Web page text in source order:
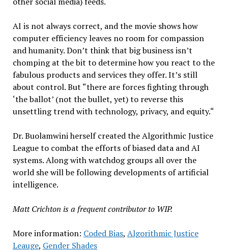
AI is not always correct, and the movie shows how
computer efficiency leaves no room for compassion
and humanity. Don’t think that big business isn’t
chomping at the bit to determine how you react to the
fabulous products and services they offer. It’s still
about control. But “there are forces fighting through
‘the ballot’ (not the bullet, yet) to reverse this
unsettling trend with technology, privacy, and equity.“
Dr. Buolamwini herself created the Algorithmic Justice
League to combat the efforts of biased data and AI
systems. Along with watchdog groups all over the
world she will be following developments of artificial
intelligence.
Matt Crichton is a frequent contributor to WIP.
More information: Coded Bias, Algorithmic Justice
Leauge, Gender Shades